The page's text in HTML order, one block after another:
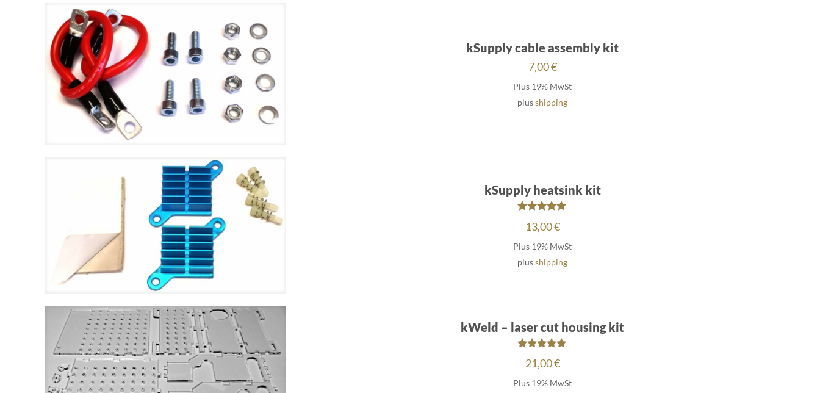
kSupply cable assembly kit
7,00€
Plus 19% MwSt
plusshipping
kSupply heatsink kit
5.00
13,00€
Plus 19% MwSt
plusshipping
kWeld – laser cut housing kit
5.00
21,00€
Plus 19% MwSt